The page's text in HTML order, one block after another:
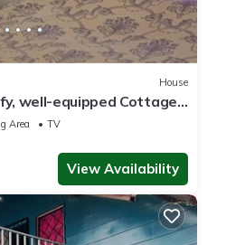
House
well-equipped Cottage
Area
TV
View Availability